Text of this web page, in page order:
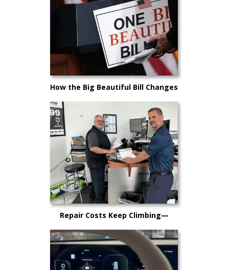
How the Big Beautiful Bill Changes
Car Buying in 2025
Repair Costs Keep Climbing—
Here’s Why It’s Happening and
What Kitsap Car Owners Can Do